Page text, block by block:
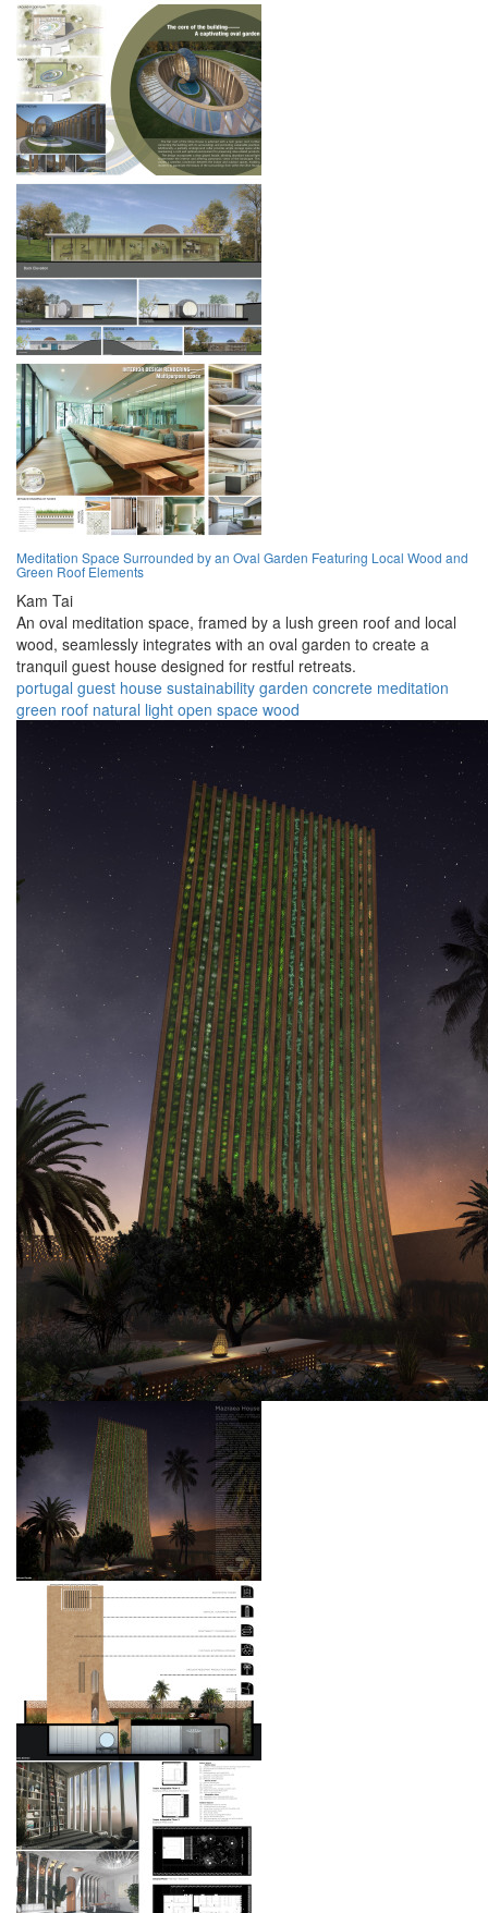
Meditation Space Surrounded by an Oval Garden Featuring Local Wood and
Green Roof Elements
Kam Tai
An oval meditation space, framed by a lush green roof and local
wood, seamlessly integrates with an oval garden to create a
tranquil guest house designed for restful retreats.
portugal guest house sustainability garden concrete meditation
green roof natural light open space wood